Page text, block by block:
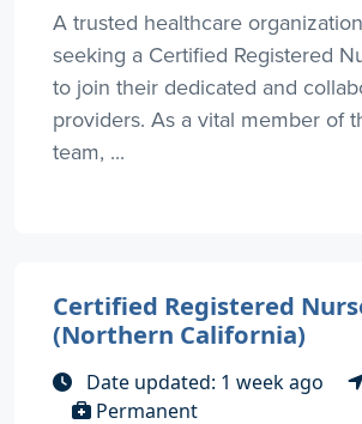
A trusted healthcare
seeking a Certified Registered
to join their dedicated and
providers. As a vital member of
team, ...
Certified Registered
(Northern California)
Date updated: 1 week ago
Permanent